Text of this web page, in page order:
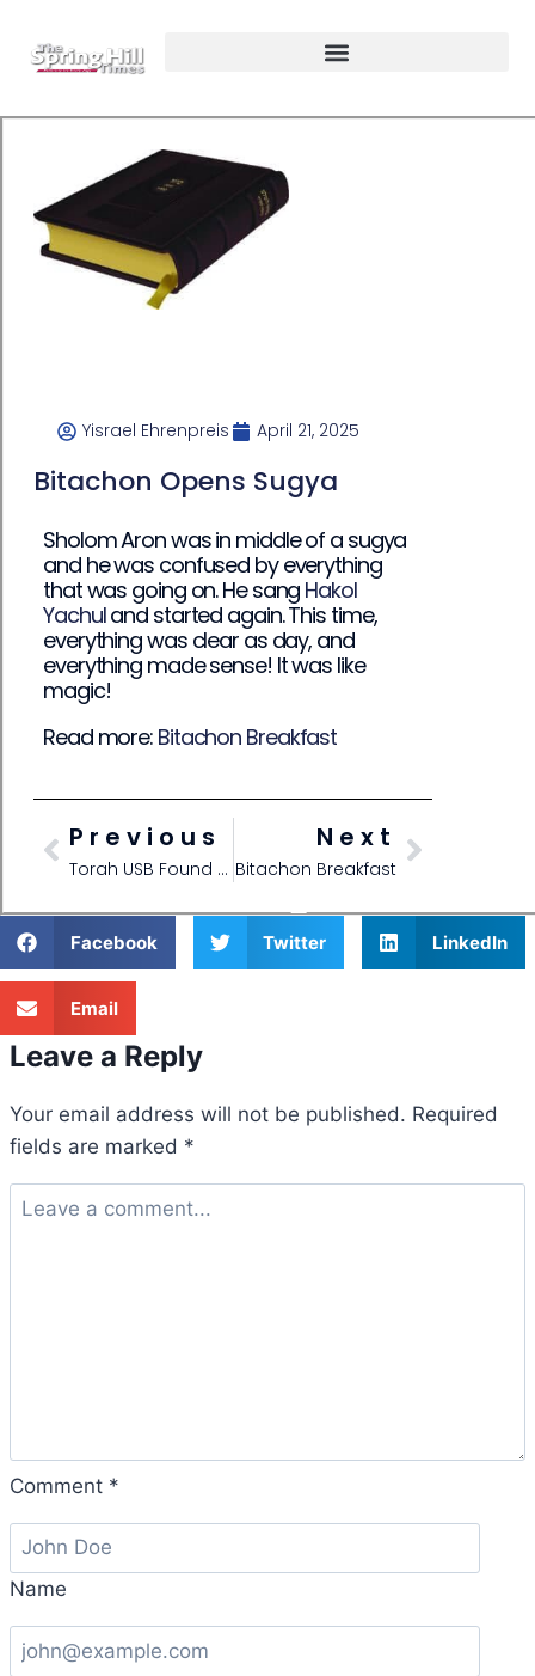
Yisrael Ehrenpreis April 21, 2025
Bitachon Opens Sugya
Sholom Aron was in middle of a sugya
and he was confused by everything
that was going on. He sang Hakol
Yachuland started again. This time,
everything was clear as day, and
everything made sense! It was like
magic!
Read more: Bitachon Breakfast
Previous
Torah USB Found with Bitachon
Next
Bitachon Breakfast
Facebook Twitter LinkedIn
Email
Leave a Reply
Your email address will not be published. Required
fields are marked *
Comment *
Name